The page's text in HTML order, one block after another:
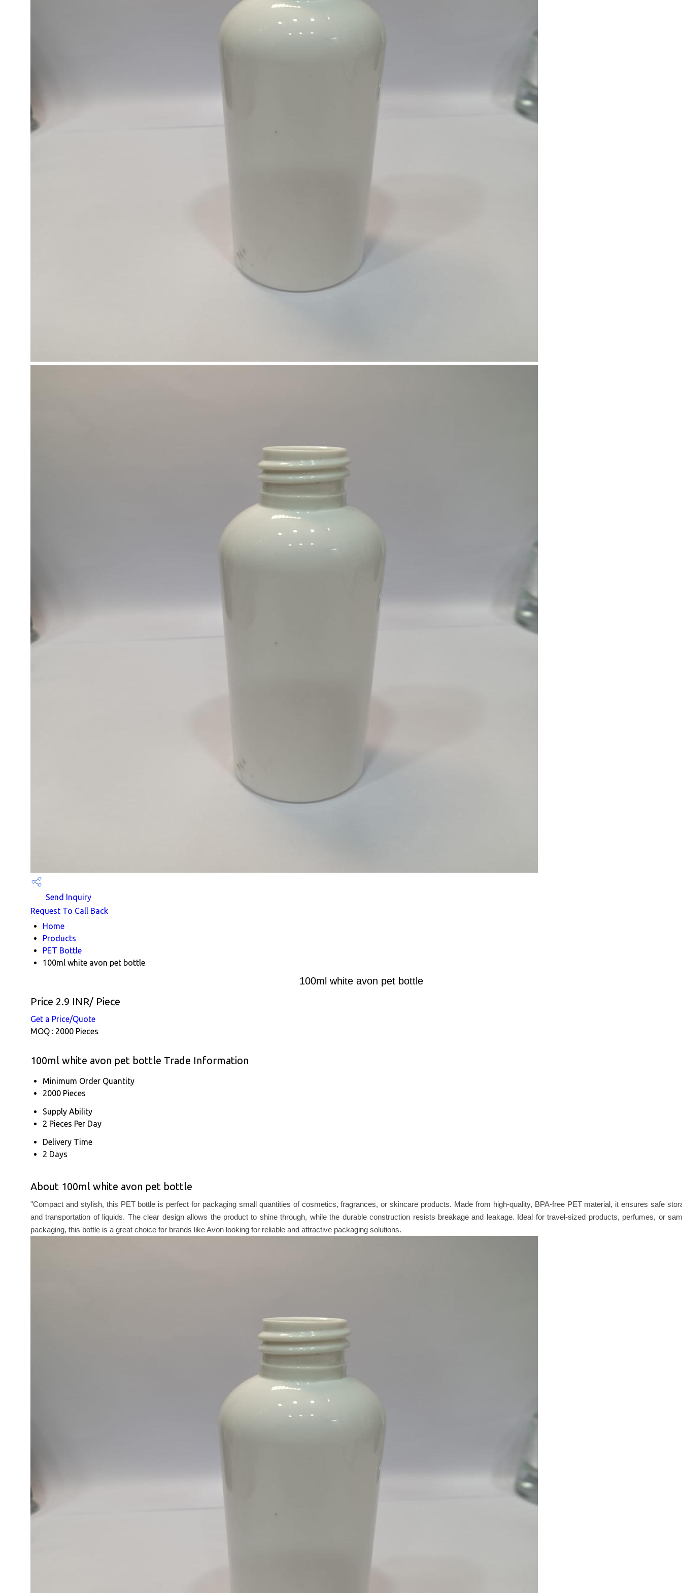
Send Inquiry
Request To Call Back
Home
Products
PET Bottle
100ml white avon pet bottle
100ml white avon pet bottle
Price 2.9 INR/ Piece
Get a Price/Quote
MOQ : 2000 Pieces
100ml white avon pet bottle Trade Information
Minimum Order Quantity
2000 Pieces
Supply Ability
2 Pieces Per Day
Delivery Time
2 Days
About 100ml white avon pet bottle
"Compact and stylish, this PET bottle is perfect for packaging small quantities of cosmetics, fragrances, or skincare products. Made from high-quality, BPA-free PET material, it ensures safe
and transportation of liquids. The clear design allows the product to shine through, while the durable construction resists breakage and leakage. Ideal for travel-sized products, perfumes, or
packaging, this bottle is a great choice for brands like Avon looking for reliable and attractive packaging solutions.